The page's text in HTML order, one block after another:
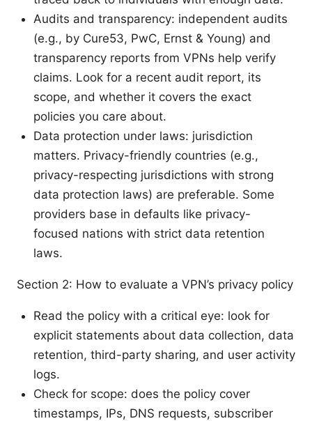
Audits and transparency: independent audits
(e.g., by Cure53, PwC, Ernst & Young) and
transparency reports from VPNs help verify
claims. Look for a recent audit report, its
scope, and whether it covers the exact
policies you care about.
Data protection under laws: jurisdiction
matters. Privacy-friendly countries (e.g.,
privacy-respecting jurisdictions with strong
data protection laws) are preferable. Some
providers base in defaults like privacy-
focused nations with strict data retention
laws.
Section 2: How to evaluate a VPN’s privacy policy
Read the policy with a critical eye: look for
explicit statements about data collection, data
retention, third-party sharing, and user activity
logs.
Check for scope: does the policy cover
timestamps, IPs, DNS requests, subscriber